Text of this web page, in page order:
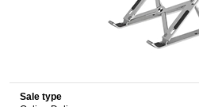
Trucks & Trailers
Boats
Sale type